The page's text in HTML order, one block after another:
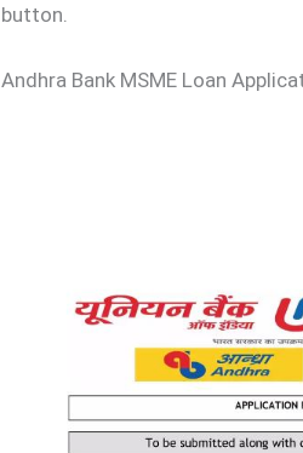
button.
Andhra Bank MSME Loan